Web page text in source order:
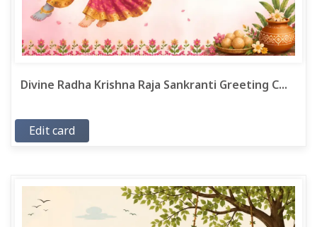
Divine Radha Krishna Raja Sankranti Greeting C...
Edit card